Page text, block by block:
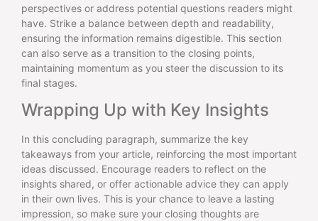
perspectives or address potential questions readers might
have. Strike a balance between depth and readability,
ensuring the information remains digestible. This section
can also serve as a transition to the closing points,
maintaining momentum as you steer the discussion to its
final stages.
Wrapping Up with Key Insights
In this concluding paragraph, summarize the key
takeaways from your article, reinforcing the most important
ideas discussed. Encourage readers to reflect on the
insights shared, or offer actionable advice they can apply
in their own lives. This is your chance to leave a lasting
impression, so make sure your closing thoughts are